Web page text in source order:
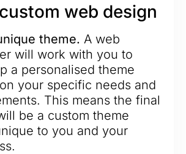
web design
theme. A web
will work with you to
a personalised theme
your specific needs and
This means the final
be a custom theme
to you and your